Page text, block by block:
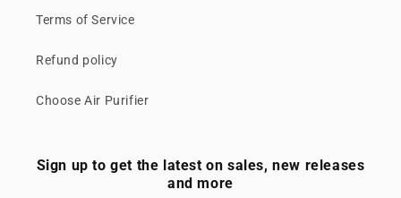
Terms of Service
Refund policy
Choose Air Purifier
Sign up to get the latest on sales, new releases
and more